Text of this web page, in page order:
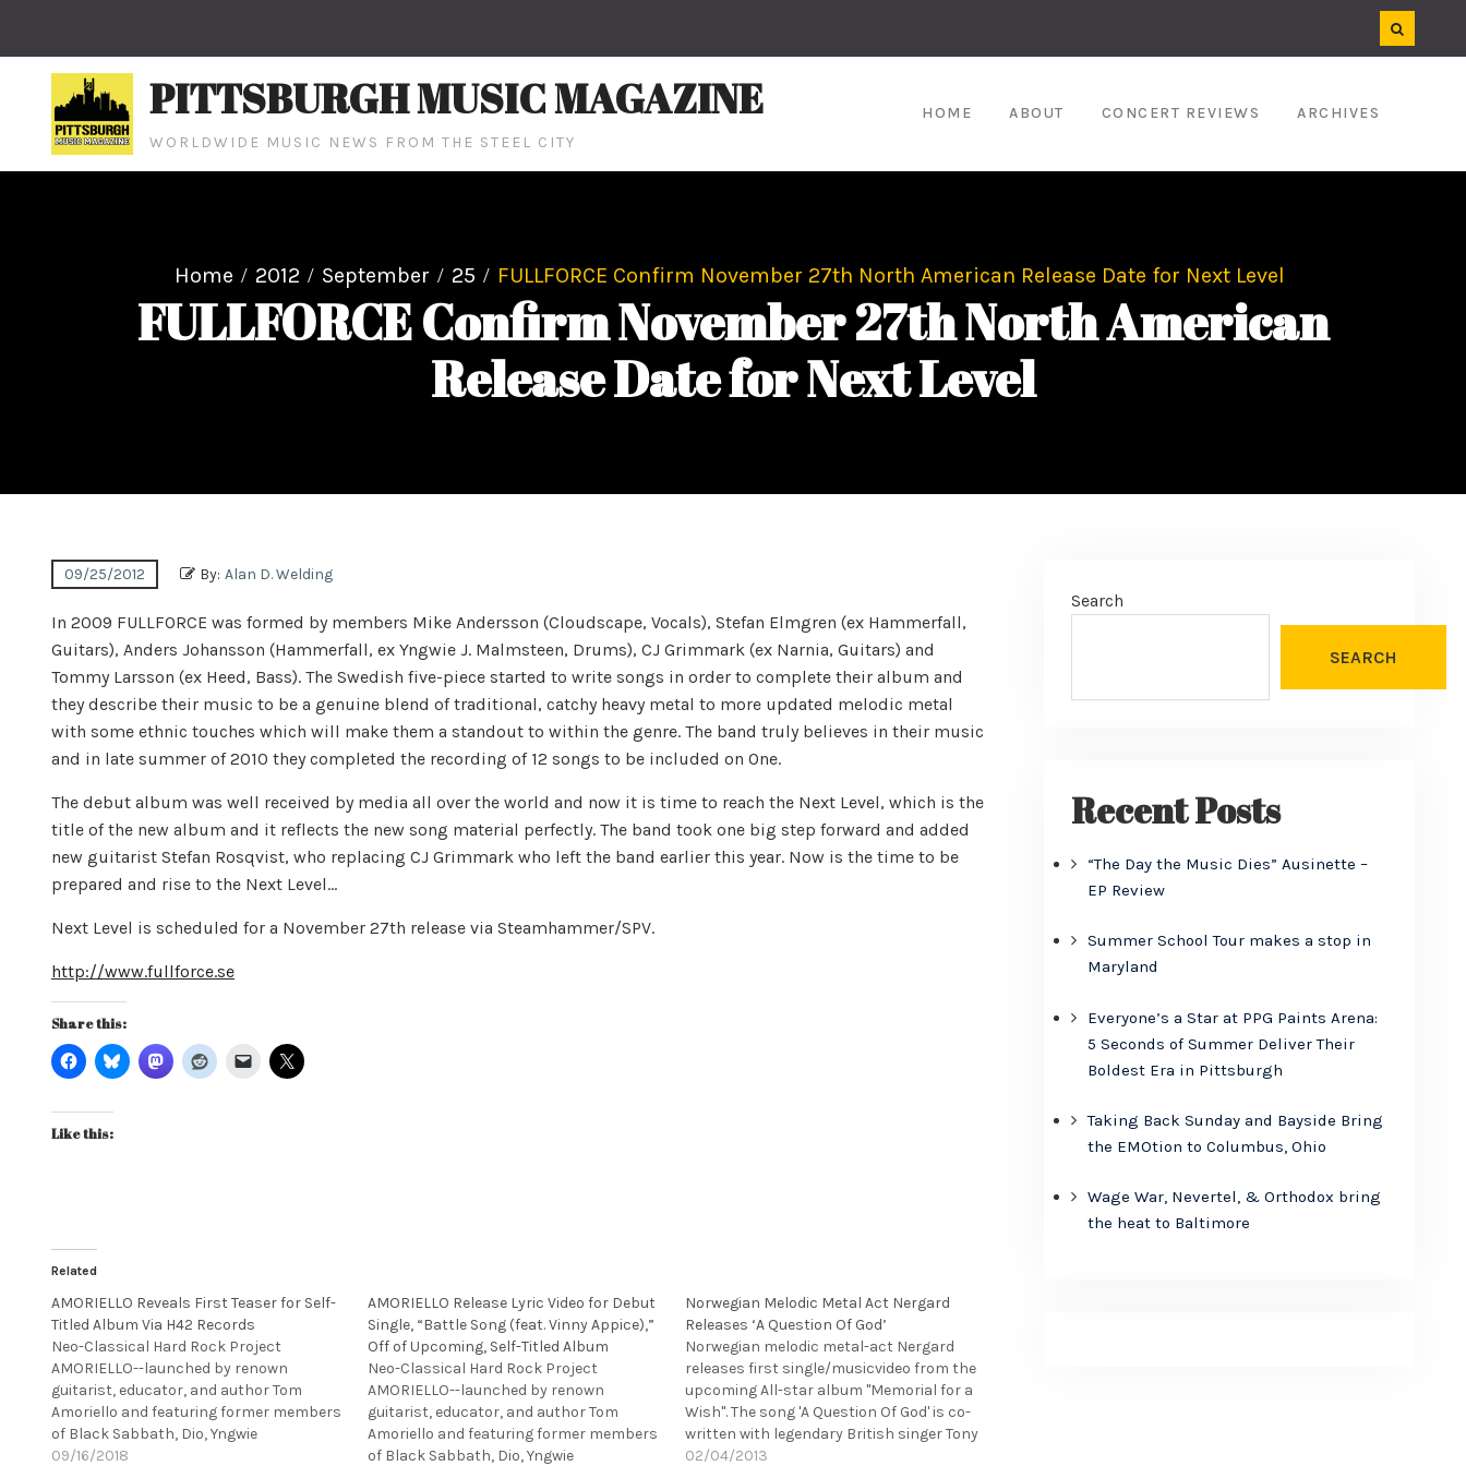
PITTSBURGH MUSIC MAGAZINE
WORLDWIDE MUSIC NEWS FROM THE STEEL CITY
HOME ABOUT CONCERT REVIEWS ARCHIVES
Home 2012 September 25 FULLFORCE Confirm November 27th North American Release Date for Next Level
FULLFORCE Confirm November 27th North American
Release Date for Next Level
09/25/2012 By: Alan D. Welding
In 2009 FULLFORCE was formed by members Mike Andersson (Cloudscape, Vocals), Stefan Elmgren (ex Hammerfall,
Guitars), Anders Johansson (Hammerfall, ex Yngwie J. Malmsteen, Drums), CJ Grimmark (ex Narnia, Guitars) and
Tommy Larsson (ex Heed, Bass). The Swedish five-piece started to write songs in order to complete their album and
they describe their music to be a genuine blend of traditional, catchy heavy metal to more updated melodic metal
with some ethnic touches which will make them a standout to within the genre. The band truly believes in their music
and in late summer of 2010 they completed the recording of 12 songs to be included on One.
The debut album was well received by media all over the world and now it is time to reach the Next Level, which is the
title of the new album and it reflects the new song material perfectly. The band took one big step forward and added
new guitarist Stefan Rosqvist, who replacing CJ Grimmark who left the band earlier this year. Now is the time to be
prepared and rise to the Next Level…
Next Level is scheduled for a November 27th release via Steamhammer/SPV.
http://www.fullforce.se
Share this:
Like this:
Related
AMORIELLO Reveals First Teaser for Self-
Titled Album Via H42 Records
Neo-Classical Hard Rock Project
AMORIELLO--launched by renown
guitarist, educator, and author Tom
Amoriello and featuring former members
of Black Sabbath, Dio, Yngwie
Malmsteen’s Rising Force, Ozzy
09/16/2018
AMORIELLO Release Lyric Video for Debut
Single, “Battle Song (feat. Vinny Appice),”
Off of Upcoming, Self-Titled Album
Neo-Classical Hard Rock Project
AMORIELLO--launched by renown
guitarist, educator, and author Tom
Amoriello and featuring former members
of Black Sabbath, Dio, Yngwie
Norwegian Melodic Metal Act Nergard
Releases ‘A Question Of God’
Norwegian melodic metal-act Nergard
releases first single/musicvideo from the
upcoming All-star album "Memorial for a
Wish". The song 'A Question Of God' is co-
written with legendary British singer Tony
Mills (TNT, ex Shy). Tony also appear in
02/04/2013
Search
SEARCH
Recent Posts
“The Day the Music Dies” Ausinette –
EP Review
Summer School Tour makes a stop in
Maryland
Everyone’s a Star at PPG Paints Arena:
5 Seconds of Summer Deliver Their
Boldest Era in Pittsburgh
Taking Back Sunday and Bayside Bring
the EMOtion to Columbus, Ohio
Wage War, Nevertel, & Orthodox bring
the heat to Baltimore